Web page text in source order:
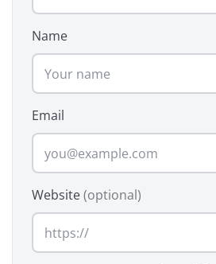
Name
Email
Website(optional)